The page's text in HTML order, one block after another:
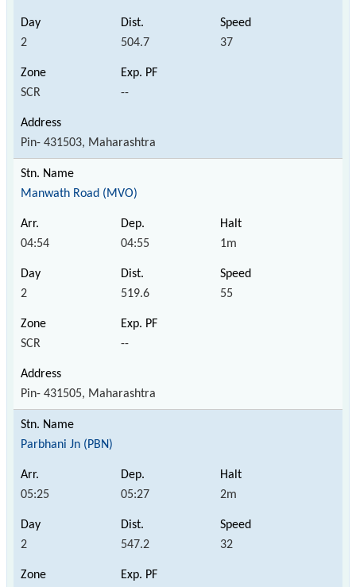
2 504.7 37
SCR --
Pin- 431503, Maharashtra
Manwath Road (MVO)
04:54 04:55 1m
2 519.6 55
SCR --
Pin- 431505, Maharashtra
Parbhani Jn (PBN)
05:25 05:27 2m
2 547.2 32